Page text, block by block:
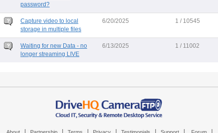
password?
Capture video to local
storage in multiple files
6/20/2025 1 / 10545
Waiting for new Data - no
longer streaming LIVE
6/13/2025 1 / 11002